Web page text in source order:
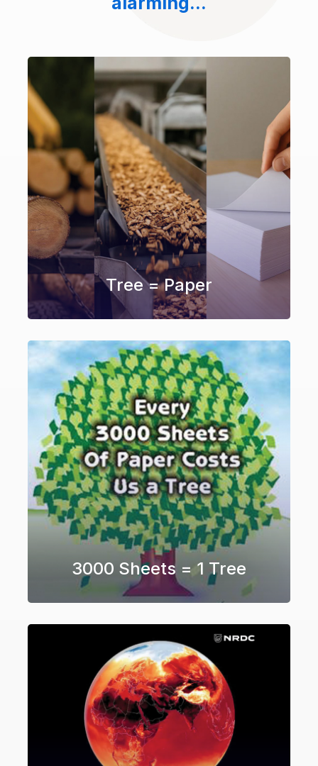
Tree = Paper
3000 Sheets = 1 Tree